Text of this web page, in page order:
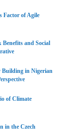
Factor of Agile
Benefits and Social
Building in Nigerian
of Climate
in the Czech